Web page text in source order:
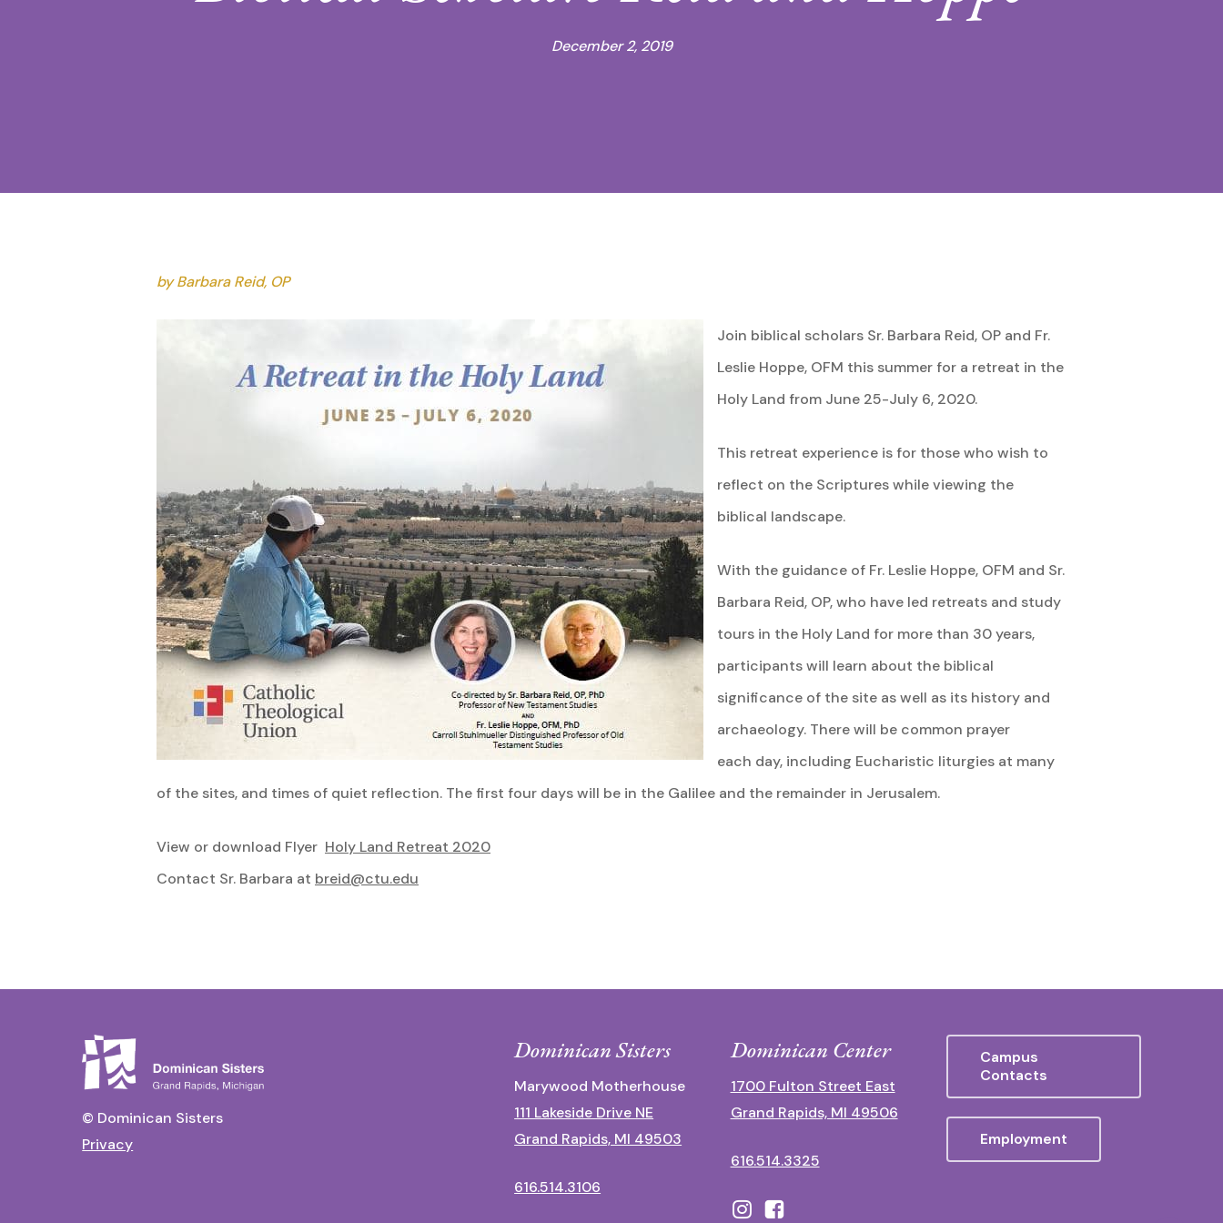
December 2, 2019
by Barbara Reid, OP
Join biblical scholars Sr. Barbara Reid, OP and Fr.
Leslie Hoppe, OFM this summer for a retreat in the
Holy Land from June 25-July 6, 2020.
This retreat experience is for those who wish to
reflect on the Scriptures while viewing the
biblical landscape.
With the guidance of Fr. Leslie Hoppe, OFM and Sr.
Barbara Reid, OP, who have led retreats and study
tours in the Holy Land for more than 30 years,
participants will learn about the biblical
significance of the site as well as its history and
archaeology. There will be common prayer
each day, including Eucharistic liturgies at many
of the sites, and times of quiet reflection. The first four days will be in the Galilee and the remainder in Jerusalem.
View or download Flyer Holy Land Retreat 2020
Contact Sr. Barbara at breid@ctu.edu
© Dominican Sisters
Privacy
Dominican Sisters
Marywood Motherhouse
111 Lakeside Drive NE
Grand Rapids, MI 49503
616.514.3106
Dominican Center
1700 Fulton Street East
Grand Rapids, MI 49506
616.514.3325
Campus
Contacts
Employment